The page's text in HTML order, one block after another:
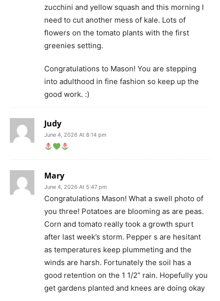
zucchini and yellow squash and this morning I
need to cut another mess of kale. Lots of
flowers on the tomato plants with the first
greenies setting.
Congratulations to Mason! You are stepping
into adulthood in fine fashion so keep up the
good work. :)
Judy
June 4, 2026 At 8:14 pm
Mary
June 4, 2026 At 5:47 pm
Congratulations Mason! What a swell photo of
you three! Potatoes are blooming as are peas.
Corn and tomato really took a growth spurt
after last week’s storm. Pepper s are hesitant
as temperatures keep plummeting and the
winds are harsh. Fortunately the soil has a
good retention on the 1 1/2” rain. Hopefully you
get gardens planted and knees are doing okay